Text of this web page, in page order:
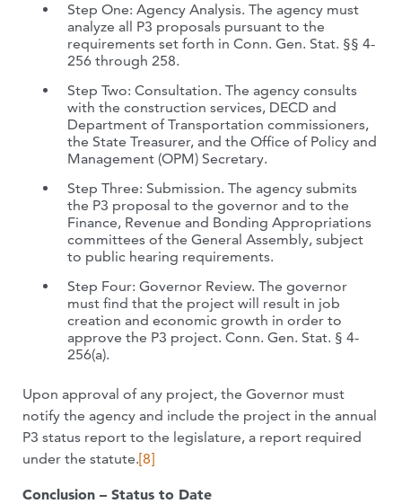
Step One: Agency Analysis. The agency must
analyze all P3 proposals pursuant to the
requirements set forth in Conn. Gen. Stat. §§ 4-
256 through 258.
Step Two: Consultation. The agency consults
with the construction services, DECD and
Department of Transportation commissioners,
the State Treasurer, and the Office of Policy and
Management (OPM) Secretary.
Step Three: Submission. The agency submits
the P3 proposal to the governor and to the
Finance, Revenue and Bonding Appropriations
committees of the General Assembly, subject
to public hearing requirements.
Step Four: Governor Review. The governor
must find that the project will result in job
creation and economic growth in order to
approve the P3 project. Conn. Gen. Stat. § 4-
256(a).
Upon approval of any project, the Governor must
notify the agency and include the project in the annual
P3 status report to the legislature, a report required
under the statute.[8]
Conclusion – Status to Date